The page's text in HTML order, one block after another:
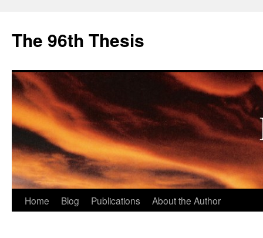
The 96th Thesis
Skip
Home Blog Publications About the Author